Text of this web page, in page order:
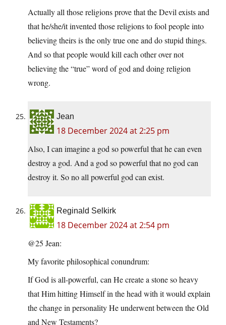
Actually all those religions prove that the Devil exists and
that he/she/it invented those religions to fool people into
believing theirs is the only true one and do stupid things.
And so that people would kill each other over not
believing the “true” word of god and doing religion
wrong.
Jean
18 December 2024 at 2:25 pm
Also, I can imagine a god so powerful that he can even
destroy a god. And a god so powerful that no god can
destroy it. So no all powerful god can exist.
Reginald Selkirk
18 December 2024 at 2:54 pm
@25 Jean:
My favorite philosophical conundrum:
If God is all-powerful, can He create a stone so heavy
that Him hitting Himself in the head with it would explain
the change in personality He underwent between the Old
and New Testaments?